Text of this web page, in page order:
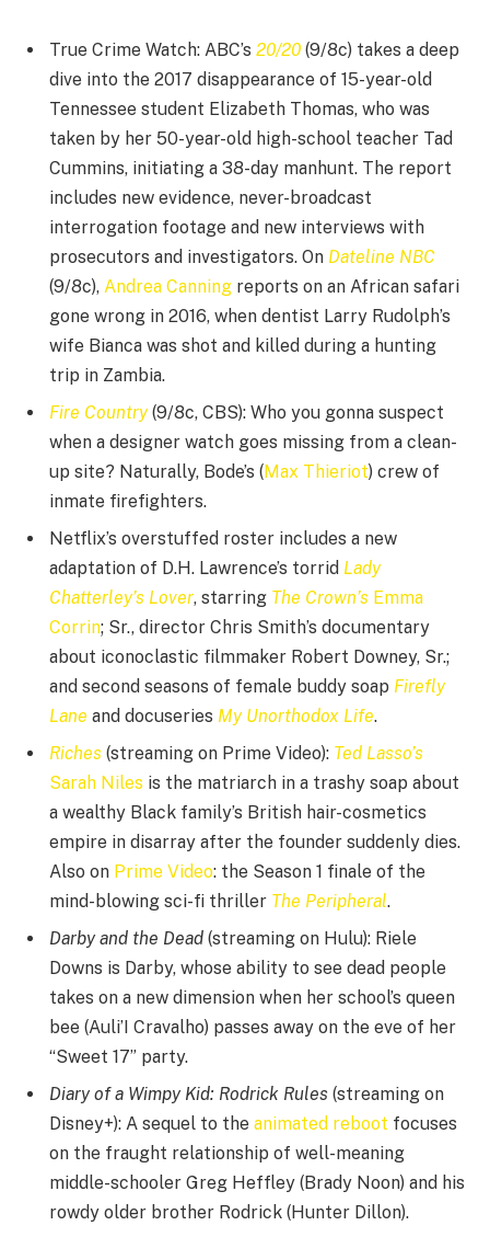
True Crime Watch: ABC’s 20/20 (9/8c) takes a deep
dive into the 2017 disappearance of 15-year-old
Tennessee student Elizabeth Thomas, who was
taken by her 50-year-old high-school teacher Tad
Cummins, initiating a 38-day manhunt. The report
includes new evidence, never-broadcast
interrogation footage and new interviews with
prosecutors and investigators. On Dateline NBC
(9/8c), Andrea Canning reports on an African safari
gone wrong in 2016, when dentist Larry Rudolph’s
wife Bianca was shot and killed during a hunting
trip in Zambia.
Fire Country(9/8c, CBS): Who you gonna suspect
when a designer watch goes missing from a clean-
up site? Naturally, Bode’s (Max Thieriot) crew of
inmate firefighters.
Netflix’s overstuffed roster includes a new
adaptation of D.H. Lawrence’s torrid Lady
Chatterley’s Lover, starring The Crown’s Emma
Corrin; Sr., director Chris Smith’s documentary
about iconoclastic filmmaker Robert Downey, Sr.;
and second seasons of female buddy soap Firefly
Lane and docuseries My Unorthodox Life.
Riches (streaming on Prime Video): Ted Lasso’s
Sarah Niles is the matriarch in a trashy soap about
a wealthy Black family’s British hair-cosmetics
empire in disarray after the founder suddenly dies.
Also on Prime Video: the Season 1 finale of the
mind-blowing sci-fi thriller The Peripheral.
Darby and the Dead (streaming on Hulu): Riele
Downs is Darby, whose ability to see dead people
takes on a new dimension when her school’s queen
bee (Auli’I Cravalho) passes away on the eve of her
“Sweet 17” party.
Diary of a Wimpy Kid: Rodrick Rules (streaming on
Disney+): A sequel to the animated reboot focuses
on the fraught relationship of well-meaning
middle-schooler Greg Heffley (Brady Noon) and his
rowdy older brother Rodrick (Hunter Dillon).